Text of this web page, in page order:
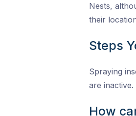
Nests,
their
Steps
Spraying
are inactive.
How